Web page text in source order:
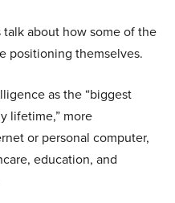
talk about how some of the
positioning themselves.
as the “biggest
lifetime,” more
or personal computer,
education, and